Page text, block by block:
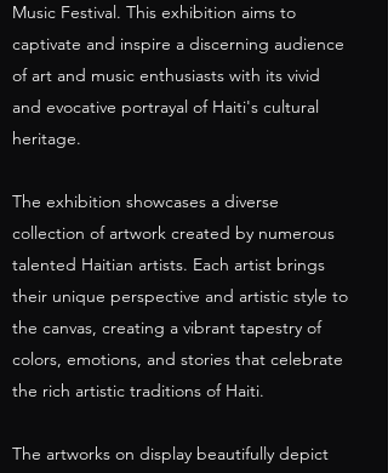
Music Festival. This exhibition aims to
captivate and inspire a discerning audience
of art and music enthusiasts with its vivid
and evocative portrayal of Haiti's cultural
heritage.
The exhibition showcases a diverse
collection of artwork created by numerous
talented Haitian artists. Each artist brings
their unique perspective and artistic style to
the canvas, creating a vibrant tapestry of
colors, emotions, and stories that celebrate
the rich artistic traditions of Haiti.
The artworks on display beautifully depict